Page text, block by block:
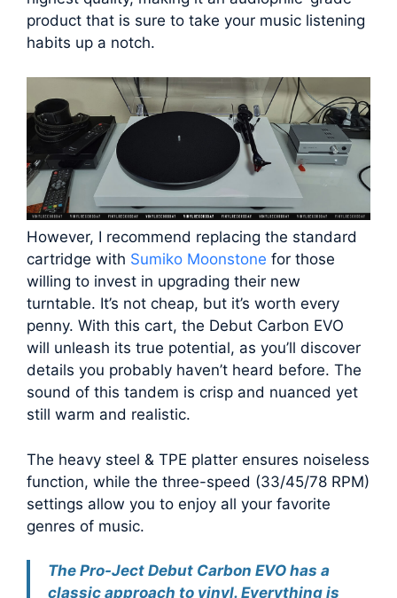
product that is sure to take your music listening
habits up a notch.
However, I recommend replacing the standard
cartridge with Sumiko Moonstone for those
willing to invest in upgrading their new
turntable. It’s not cheap, but it’s worth every
penny. With this cart, the Debut Carbon EVO
will unleash its true potential, as you’ll discover
details you probably haven’t heard before. The
sound of this tandem is crisp and nuanced yet
still warm and realistic.
The heavy steel & TPE platter ensures noiseless
function, while the three-speed (33/45/78 RPM)
settings allow you to enjoy all your favorite
genres of music.
The Pro-Ject Debut Carbon EVO has a
classic approach to vinyl. Everything is